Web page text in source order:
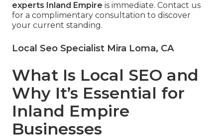
experts Inland Empire is immediate. Contact us
for a complimentary consultation to discover
your current standing.
Local Seo Specialist Mira Loma, CA
What Is Local SEO and
Why It’s Essential for
Inland Empire
Businesses